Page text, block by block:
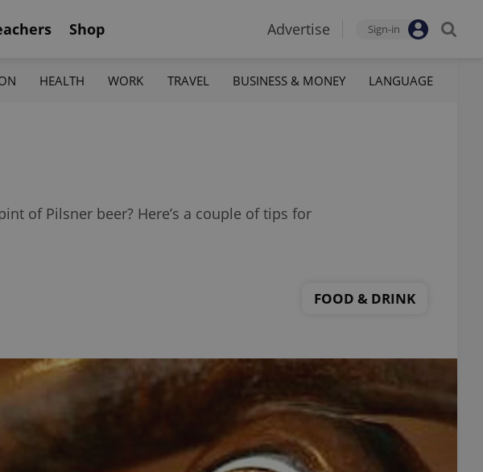
Shop Advertise Sign-in
HEALTH WORK TRAVEL BUSINESS & MONEY LANGUAGE
of Pilsner beer? Here’s a couple of tips for
FOOD & DRINK